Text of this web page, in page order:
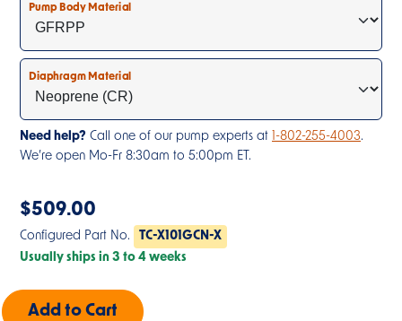
Pump Body Material
Diaphragm Material
Need help? Call one of our pump experts at 1-802-255-4003.
We’re open Mo-Fr 8:30am to 5:00pm ET.
$509.00
Configured Part No.
TC-X101GCN-X
Usually ships in 3 to 4 weeks